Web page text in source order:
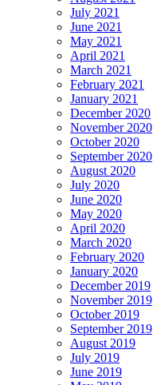
July 2021
June 2021
May 2021
April 2021
March 2021
February 2021
January 2021
December 2020
November 2020
October 2020
September 2020
August 2020
July 2020
June 2020
May 2020
April 2020
March 2020
February 2020
January 2020
December 2019
November 2019
October 2019
September 2019
August 2019
July 2019
June 2019